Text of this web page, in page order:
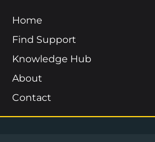
Home
Find Support
Knowledge Hub
About
Contact